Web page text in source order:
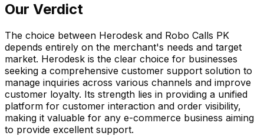
Our Verdict
The choice between Herodesk and Robo Calls PK
depends entirely on the merchant's needs and target
market. Herodesk is the clear choice for businesses
seeking a comprehensive customer support solution to
manage inquiries across various channels and improve
customer loyalty. Its strength lies in providing a unified
platform for customer interaction and order visibility,
making it valuable for any e-commerce business aiming
to provide excellent support.